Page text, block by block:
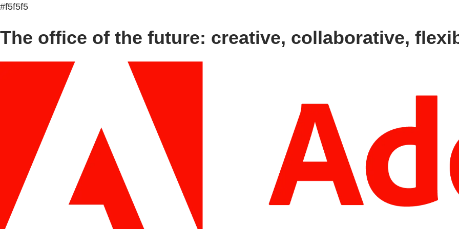
#f5f5f5
The office of the future: creative, collaborative,